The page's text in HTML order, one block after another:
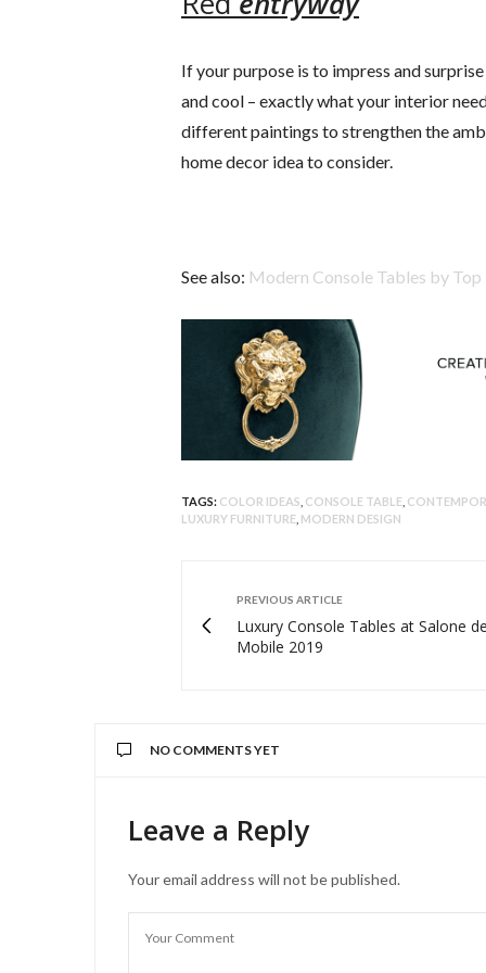
If your purpose is to impress and
and cool – exactly what your interior
different paintings to strengthen the
home decor idea to consider.
See also: Modern Console Tables by
TAGS: COLOR IDEAS CONSOLE TABLE
LUXURY FURNITURE MODERN DESIGN
PREVIOUS ARTICLE
Luxury Console Tables at Salone
Mobile 2019
NO COMMENTS YET
Leave a Reply
Your email address will not be published.